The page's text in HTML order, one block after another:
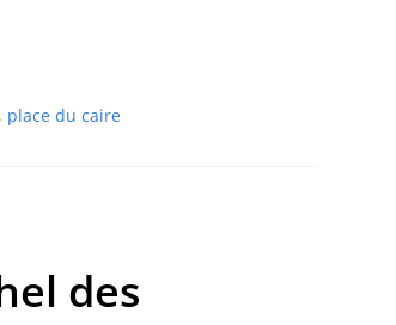
, place du caire
des